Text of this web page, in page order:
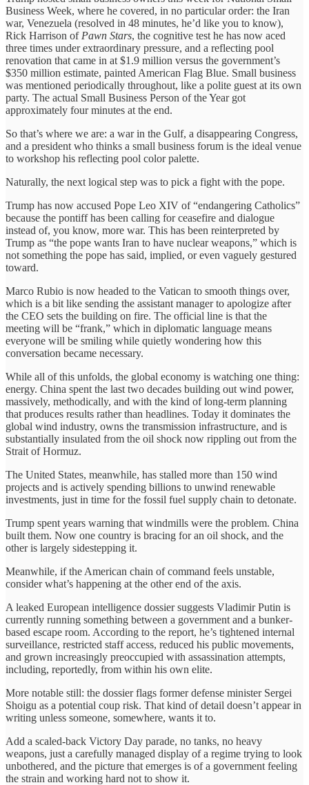
Business Week, where he covered, in no particular order: the Iran
war, Venezuela (resolved in 48 minutes, he’d like you to know),
Rick Harrison of Pawn Stars, the cognitive test he has now aced
three times under extraordinary pressure, and a reflecting pool
renovation that came in at $1.9 million versus the government’s
$350 million estimate, painted American Flag Blue. Small business
was mentioned periodically throughout, like a polite guest at its own
party. The actual Small Business Person of the Year got
approximately four minutes at the end.
So that’s where we are: a war in the Gulf, a disappearing Congress,
and a president who thinks a small business forum is the ideal venue
to workshop his reflecting pool color palette.
Naturally, the next logical step was to pick a fight with the pope.
Trump has now accused Pope Leo XIV of “endangering Catholics”
because the pontiff has been calling for ceasefire and dialogue
instead of, you know, more war. This has been reinterpreted by
Trump as “the pope wants Iran to have nuclear weapons,” which is
not something the pope has said, implied, or even vaguely gestured
toward.
Marco Rubio is now headed to the Vatican to smooth things over,
which is a bit like sending the assistant manager to apologize after
the CEO sets the building on fire. The official line is that the
meeting will be “frank,” which in diplomatic language means
everyone will be smiling while quietly wondering how this
conversation became necessary.
While all of this unfolds, the global economy is watching one thing:
energy. China spent the last two decades building out wind power,
massively, methodically, and with the kind of long-term planning
that produces results rather than headlines. Today it dominates the
global wind industry, owns the transmission infrastructure, and is
substantially insulated from the oil shock now rippling out from the
Strait of Hormuz.
The United States, meanwhile, has stalled more than 150 wind
projects and is actively spending billions to unwind renewable
investments, just in time for the fossil fuel supply chain to detonate.
Trump spent years warning that windmills were the problem. China
built them. Now one country is bracing for an oil shock, and the
other is largely sidestepping it.
Meanwhile, if the American chain of command feels unstable,
consider what’s happening at the other end of the axis.
A leaked European intelligence dossier suggests Vladimir Putin is
currently running something between a government and a bunker-
based escape room. According to the report, he’s tightened internal
surveillance, restricted staff access, reduced his public movements,
and grown increasingly preoccupied with assassination attempts,
including, reportedly, from within his own elite.
More notable still: the dossier flags former defense minister Sergei
Shoigu as a potential coup risk. That kind of detail doesn’t appear in
writing unless someone, somewhere, wants it to.
Add a scaled-back Victory Day parade, no tanks, no heavy
weapons, just a carefully managed display of a regime trying to look
unbothered, and the picture that emerges is of a government feeling
the strain and working hard not to show it.